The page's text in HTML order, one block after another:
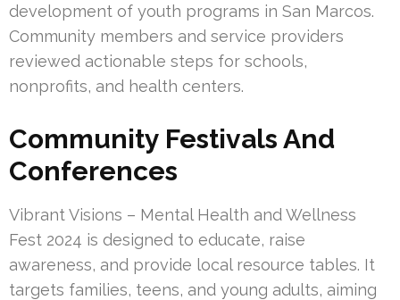
development of youth programs in San Marcos.
Community members and service providers
reviewed actionable steps for schools,
nonprofits, and health centers.
Community Festivals And
Conferences
Vibrant Visions – Mental Health and Wellness
Fest 2024 is designed to educate, raise
awareness, and provide local resource tables. It
targets families, teens, and young adults, aiming